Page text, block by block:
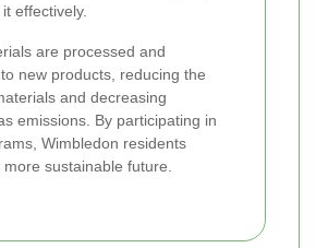
effectively.
are processed and
new products, reducing the
and decreasing
emissions. By participating in
Wimbledon residents
sustainable future.